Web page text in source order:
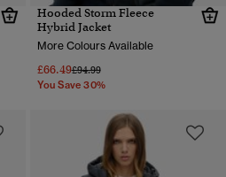
Hooded Storm Fleece
Hybrid Jacket
More Colours Available
£66.49Price reduced from
£94.99to
You Save 30%